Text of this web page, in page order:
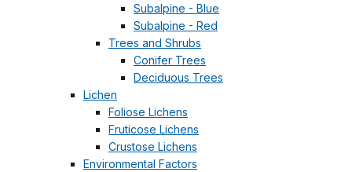
Subalpine - Blue
Subalpine - Red
Trees and Shrubs
Conifer Trees
Deciduous Trees
Lichen
Foliose Lichens
Fruticose Lichens
Crustose Lichens
Environmental Factors